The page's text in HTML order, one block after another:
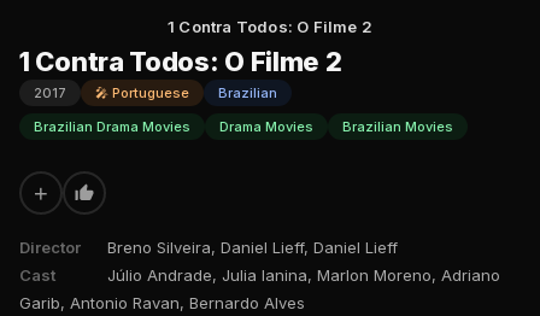
1 Contra Todos: O Filme 2
1 Contra Todos: O Filme 2
2017 🎤 Portuguese
Brazilian
Brazilian Drama Movies
Drama Movies Brazilian Movies
+
Director
Breno Silveira, Daniel Lieff, Daniel Lieff
Cast
Júlio Andrade, Julia Ianina, Marlon Moreno, Adriano
Garib, Antonio Ravan, Bernardo Alves